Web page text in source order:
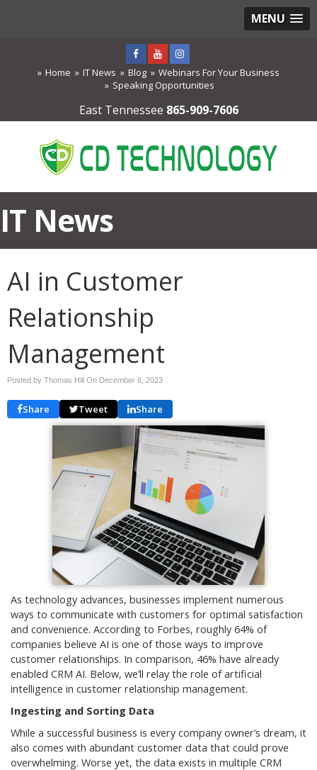
MENU
Home IT News Blog
Webinars For Your Business
Speaking Opportunities
East Tennessee 865-909-7606
IT News
AI in Customer
Relationship
Management
Posted by Thomas Hill On December 6, 2023
Share Tweet Share
As technology advances, businesses implement numerous
ways to communicate with customers for optimal satisfaction
and convenience. According to Forbes, roughly 64% of
companies believe AI is one of those ways to improve
customer relationships. In comparison, 46% have already
enabled CRM AI. Below, we’ll relay the role of artificial
intelligence in customer relationship management.
Ingesting and Sorting Data
While a successful business is every company owner’s dream, it
also comes with abundant customer data that could prove
overwhelming. Worse yet, the data exists in multiple CRM